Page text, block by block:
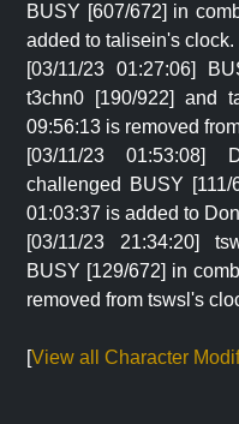
BUSY [607/672] in
added to talisein's clock.
[03/11/23 01:27:06]
t3chn0 [190/922] and
09:56:13 is removed
[03/11/23 01:53:08]
challenged BUSY
01:03:37 is added to
[03/11/23 21:34:20]
BUSY [129/672] in
removed from tswsl's
[View all Character